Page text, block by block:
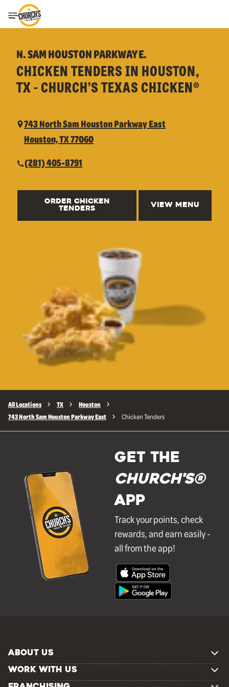
Toggle Header Menu
N. SAM HOUSTON PARKWAY E.
CHICKEN TENDERS IN HOUSTON,
TX - CHURCH’S TEXAS CHICKEN®
743 North Sam Houston Parkway East
Houston, TX 77060
(281) 405-8791
ORDER CHICKEN
TENDERS
VIEW MENU
All Locations TX
Houston
743 North Sam Houston Parkway East
Chicken Tenders
GET THE
Church's®
APP
Track your points, check
rewards, and earn easily -
all from the app!
ABOUT US
WORK WITH US